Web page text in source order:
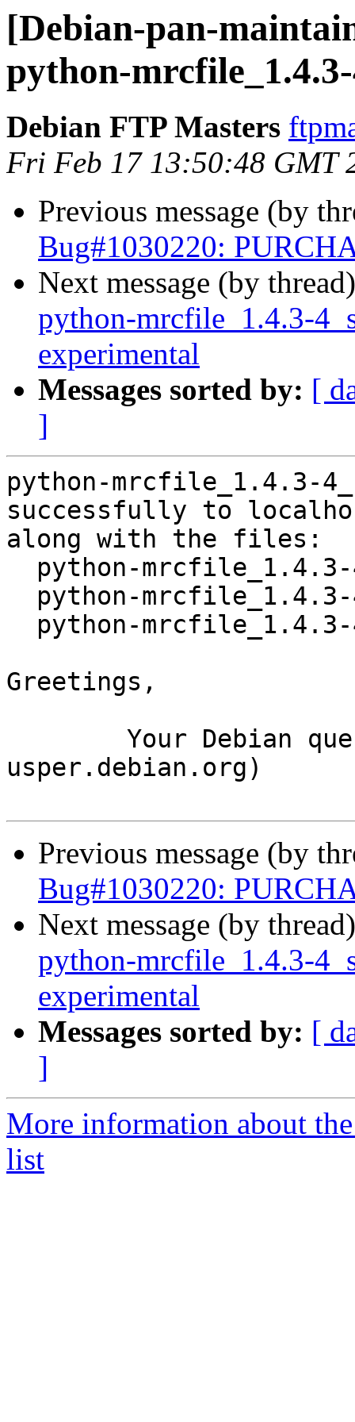
[Debian-pan-
python-mrcfile_1.4.3-
Debian FTP Masters
Fri Feb 17 13:50:48 GMT
Previous message (by
Bug#1030220:
Next message (by
python-mrcfile_1.4.3-
experimental
Messages sorted by: [
]
python-mrcfile_1.4.3-
successfully to
along with the files:
Greetings,
usper.debian.org)
Previous message (by
Bug#1030220:
Next message (by
python-mrcfile_1.4.3-
experimental
Messages sorted by: [
]
More information about
list